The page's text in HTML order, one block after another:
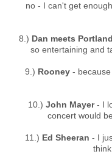
no - I can't get
8.) Dan meets Portland
so entertaining and
9.) Rooney -
10.) John Mayer- I
concert would
11.) Ed Sheeran - I